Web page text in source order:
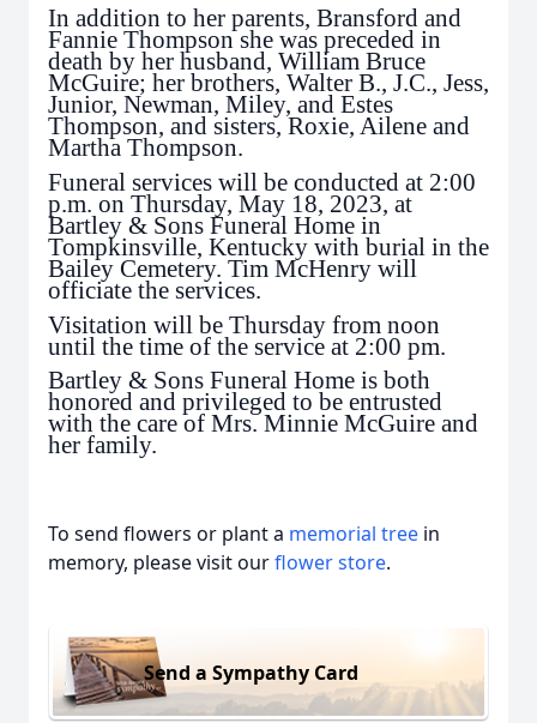
In addition to her parents, Bransford and
Fannie Thompson she was preceded in
death by her husband, William Bruce
McGuire; her brothers, Walter B., J.C., Jess,
Junior, Newman, Miley, and Estes
Thompson, and sisters, Roxie, Ailene and
Martha Thompson.
Funeral services will be conducted at 2:00
p.m. on Thursday, May 18, 2023, at
Bartley & Sons Funeral Home in
Tompkinsville, Kentucky with burial in the
Bailey Cemetery. Tim McHenry will
officiate the services.
Visitation will be Thursday from noon
until the time of the service at 2:00 pm.
Bartley & Sons Funeral Home is both
honored and privileged to be entrusted
with the care of Mrs. Minnie McGuire and
her family.
To send flowers or plant a memorial tree in
memory, please visit ourflower store.
Send a Sympathy Card